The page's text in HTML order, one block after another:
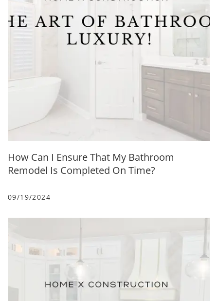
How Can I Ensure That My Bathroom
Remodel Is Completed On Time?
09/19/2024